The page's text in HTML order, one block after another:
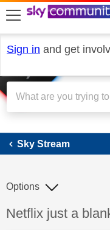
skip to search
skip to content
skip to footer
Sign in and get
Sky Stream
Discussion topic:
Netflix just a
Options